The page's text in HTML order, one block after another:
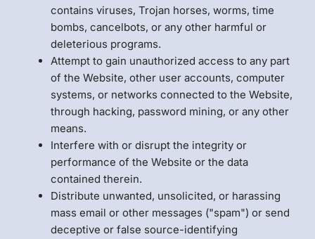
contains viruses, Trojan horses, worms, time
bombs, cancelbots, or any other harmful or
deleterious programs.
Attempt to gain unauthorized access to any part
of the Website, other user accounts, computer
systems, or networks connected to the Website,
through hacking, password mining, or any other
means.
Interfere with or disrupt the integrity or
performance of the Website or the data
contained therein.
Distribute unwanted, unsolicited, or harassing
mass email or other messages ("spam") or send
deceptive or false source-identifying